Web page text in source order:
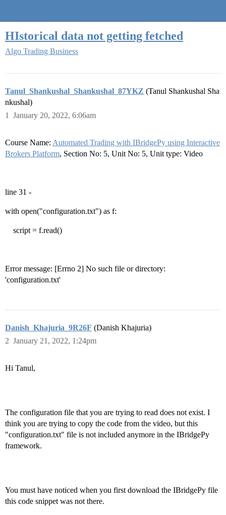
HIstorical data not getting fetched
Algo Trading Business
Tanul_Shankushal_Shankushal_87YKZ (Tanul Shankushal Sha
nkushal)
January 20, 2022, 6:06am
1
Course Name: Automated Trading with IBridgePy using Interactive
Brokers Platform, Section No: 5, Unit No: 5, Unit type: Video
line 31 -
with open("configuration.txt") as f:
script = f.read()
Error message: [Errno 2] No such file or directory:
'configuration.txt'
Danish_Khajuria_9R26F (Danish Khajuria)
January 21, 2022, 1:24pm
2
Hi Tanul,
The configuration file that you are trying to read does not exist. I
think you are trying to copy the code from the video, but this
"configuration.txt" file is not included anymore in the IBridgePy
framework.
You must have noticed when you first download the IBridgePy file
this code snippet was not there.